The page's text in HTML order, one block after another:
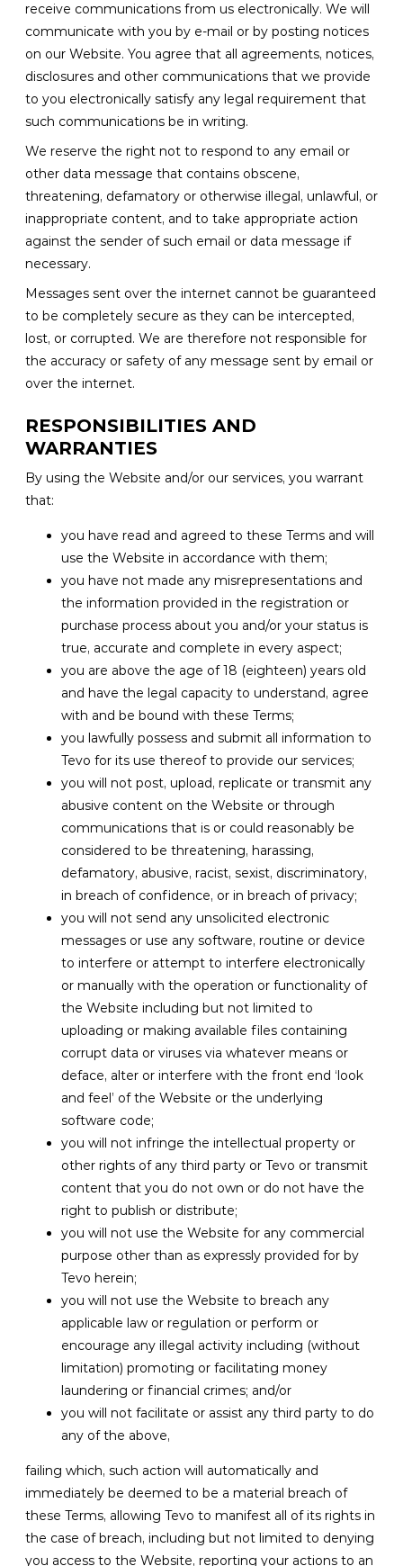
receive communications from us electronically. We will
communicate with you by e-mail or by posting notices
on our Website. You agree that all agreements, notices,
disclosures and other communications that we provide
to you electronically satisfy any legal requirement that
such communications be in writing.
We reserve the right not to respond to any email or
other data message that contains obscene,
threatening, defamatory or otherwise illegal, unlawful, or
inappropriate content, and to take appropriate action
against the sender of such email or data message if
necessary.
Messages sent over the internet cannot be guaranteed
to be completely secure as they can be intercepted,
lost, or corrupted. We are therefore not responsible for
the accuracy or safety of any message sent by email or
over the internet.
RESPONSIBILITIES AND
WARRANTIES
By using the Website and/or our services, you warrant
that:
you have read and agreed to these Terms and will
use the Website in accordance with them;
you have not made any misrepresentations and
the information provided in the registration or
purchase process about you and/or your status is
true, accurate and complete in every aspect;
you are above the age of 18 (eighteen) years old
and have the legal capacity to understand, agree
with and be bound with these Terms;
you lawfully possess and submit all information to
Tevo for its use thereof to provide our services;
you will not post, upload, replicate or transmit any
abusive content on the Website or through
communications that is or could reasonably be
considered to be threatening, harassing,
defamatory, abusive, racist, sexist, discriminatory,
in breach of confidence, or in breach of privacy;
you will not send any unsolicited electronic
messages or use any software, routine or device
to interfere or attempt to interfere electronically
or manually with the operation or functionality of
the Website including but not limited to
uploading or making available files containing
corrupt data or viruses via whatever means or
deface, alter or interfere with the front end ‘look
and feel’ of the Website or the underlying
software code;
you will not infringe the intellectual property or
other rights of any third party or Tevo or transmit
content that you do not own or do not have the
right to publish or distribute;
you will not use the Website for any commercial
purpose other than as expressly provided for by
Tevo herein;
you will not use the Website to breach any
applicable law or regulation or perform or
encourage any illegal activity including (without
limitation) promoting or facilitating money
laundering or financial crimes; and/or
you will not facilitate or assist any third party to do
any of the above,
failing which, such action will automatically and
immediately be deemed to be a material breach of
these Terms, allowing Tevo to manifest all of its rights in
the case of breach, including but not limited to denying
you access to the Website, reporting your actions to an